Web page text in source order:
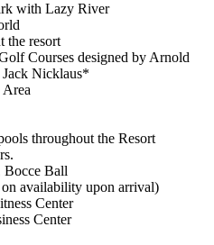
with Lazy River
the resort
Courses designed by Arnold
Jack Nicklaus*
throughout the Resort
Ball
availability upon arrival)
Center
Center